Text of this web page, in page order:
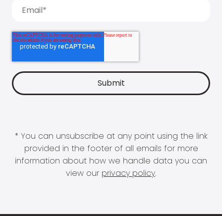
* You can unsubscribe at any point using the link
provided in the footer of all emails for more
information about how we handle data you can
view our privacy policy.